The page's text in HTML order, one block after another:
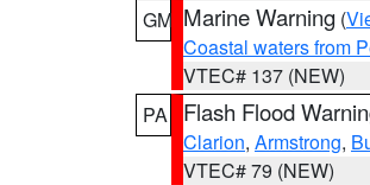
GM Marine Warning (
Coastal waters from
VTEC# 137 (NEW)
PA
Flash Flood
Clarion, Armstrong,
VTEC# 79 (NEW)